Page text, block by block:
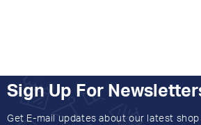
Sign Up For
Get E-mail updates about our latest shop